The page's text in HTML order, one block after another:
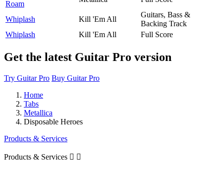
Roam
Whiplash Kill 'Em All
Guitars, Bass &
Backing Track
Whiplash
Kill 'Em All Full Score
Get the latest Guitar Pro version
Try Guitar Pro Buy Guitar Pro
Home
Tabs
Metallica
Disposable Heroes
Products & Services
Products & Services  